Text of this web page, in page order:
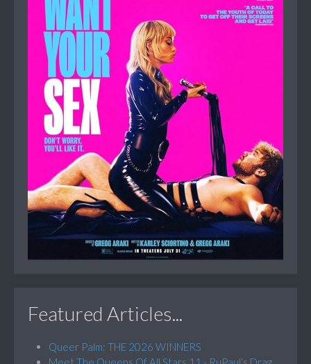
Featured Articles...
Queer Palm: THE 2026 WINNERS